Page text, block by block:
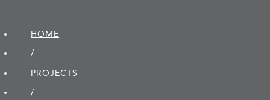
HOME
/
PROJECTS
/